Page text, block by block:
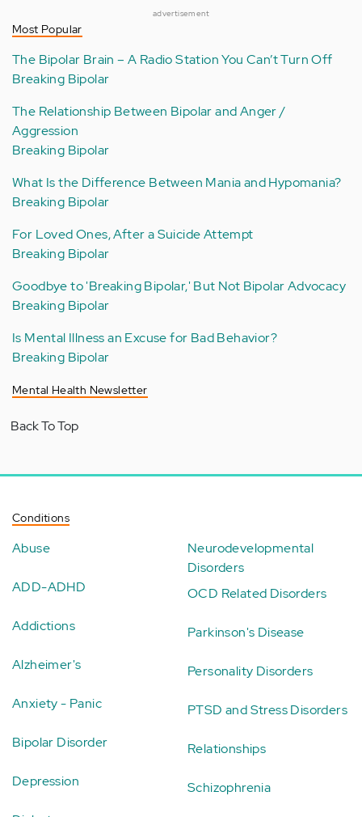
advertisement
Most Popular
The Bipolar Brain – A Radio Station You Can’t Turn Off
Breaking Bipolar
The Relationship Between Bipolar and Anger /
Aggression
Breaking Bipolar
What Is the Difference Between Mania and Hypomania?
Breaking Bipolar
For Loved Ones, After a Suicide Attempt
Breaking Bipolar
Goodbye to 'Breaking Bipolar,' But Not Bipolar Advocacy
Breaking Bipolar
Is Mental Illness an Excuse for Bad Behavior?
Breaking Bipolar
Mental Health Newsletter
Back To Top
Conditions
Abuse
ADD-ADHD
Addictions
Alzheimer's
Anxiety - Panic
Bipolar Disorder
Depression
Neurodevelopmental
Disorders
OCD Related Disorders
Parkinson's Disease
Personality Disorders
PTSD and Stress Disorders
Relationships
Schizophrenia